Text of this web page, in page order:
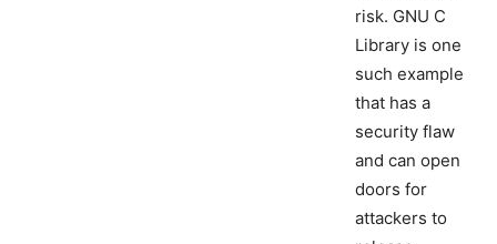
risk. GNU C
Library is one
such example
that has a
security flaw
and can open
doors for
attackers to